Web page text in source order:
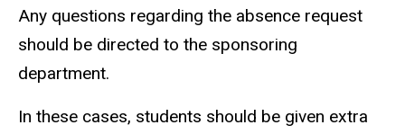
Any questions regarding the absence request
should be directed to the sponsoring
department.
In these cases, students should be given extra